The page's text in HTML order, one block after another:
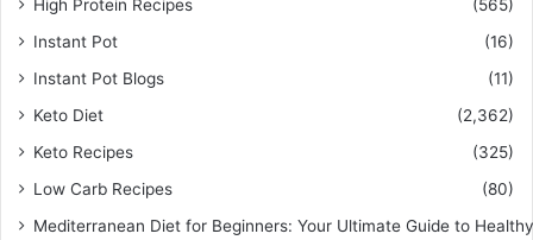
High Protein Recipes
(565)
Instant Pot
(16)
Instant Pot Blogs
(11)
Keto Diet
(2,362)
Keto Recipes
(325)
Low Carb Recipes
(80)
Mediterranean Diet for Beginners: Your Ultimate Guide to